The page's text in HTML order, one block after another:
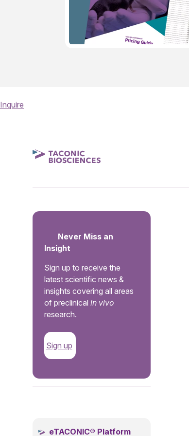
Inquire
Never Miss an
Insight
Sign up to receive the
latest scientific news &
insights covering all areas
of preclinicalin vivo
research.
Sign up
eTACONIC® Platform